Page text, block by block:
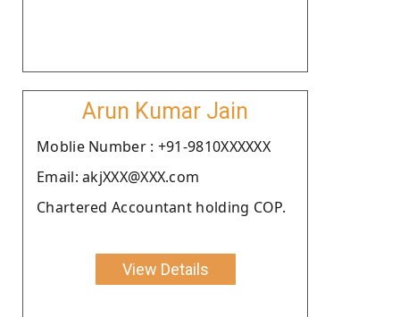
Arun Kumar Jain
Moblie Number : +91-9810XXXXXX
Email: akjXXX@XXX.com
Chartered Accountant holding COP.
View Details